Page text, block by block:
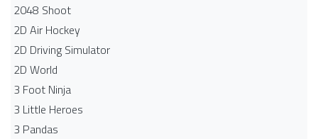
2048 Shoot
2D Air Hockey
2D Driving Simulator
2D World
3 Foot Ninja
3 Little Heroes
3 Pandas